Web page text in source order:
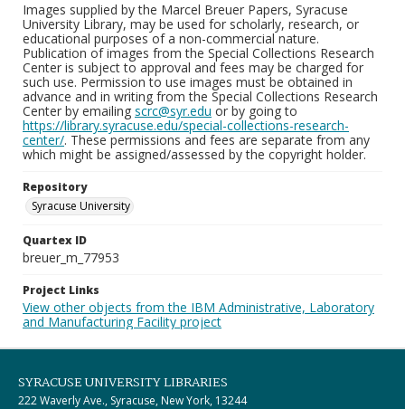
Images supplied by the Marcel Breuer Papers, Syracuse
University Library, may be used for scholarly, research, or
educational purposes of a non-commercial nature.
Publication of images from the Special Collections Research
Center is subject to approval and fees may be charged for
such use. Permission to use images must be obtained in
advance and in writing from the Special Collections Research
Center by emailing scrc@syr.edu or by going to
https://library.syracuse.edu/special-collections-research-
center/. These permissions and fees are separate from any
which might be assigned/assessed by the copyright holder.
Repository
Syracuse University
Quartex ID
breuer_m_77953
Project Links
View other objects from the IBM Administrative, Laboratory
and Manufacturing Facility project
SYRACUSE UNIVERSITY LIBRARIES
222 Waverly Ave., Syracuse, New York, 13244